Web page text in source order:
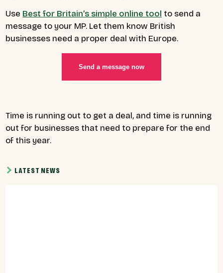
Use Best for Britain’s simple online tool to send a
message to your MP. Let them know British
businesses need a proper deal with Europe.
Send a message now
Time is running out to get a deal, and time is running
out for businesses that need to prepare for the end
of this year.
LATEST NEWS